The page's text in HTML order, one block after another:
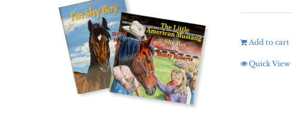
Add to cart
Quick View